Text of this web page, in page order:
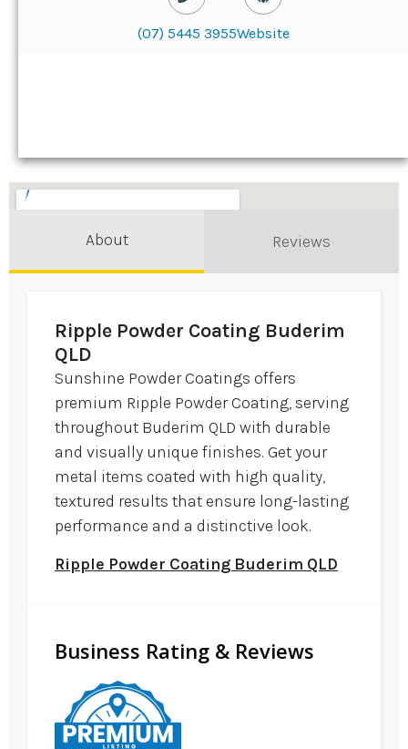
(07) 5445 3955Website
About Reviews
Ripple Powder Coating Buderim
QLD
Sunshine Powder Coatings offers
premium Ripple Powder Coating, serving
throughout Buderim QLD with durable
and visually unique finishes. Get your
metal items coated with high quality,
textured results that ensure long-lasting
performance and a distinctive look.
Ripple Powder Coating Buderim QLD
Business Rating & Reviews